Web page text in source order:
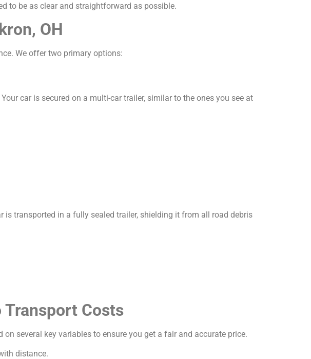
to be as clear and straightforward as possible.
OH
We offer two primary options:
car is secured on a multi-car trailer, similar to the ones you see at
is transported in a fully sealed trailer, shielding it from all road debris
Costs
several key variables to ensure you get a fair and accurate price.
distance.